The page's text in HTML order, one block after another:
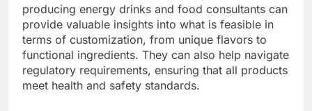
producing energy drinks and food consultants can
provide valuable insights into what is feasible in
terms of customization, from unique flavors to
functional ingredients. They can also help navigate
regulatory requirements, ensuring that all products
meet health and safety standards.